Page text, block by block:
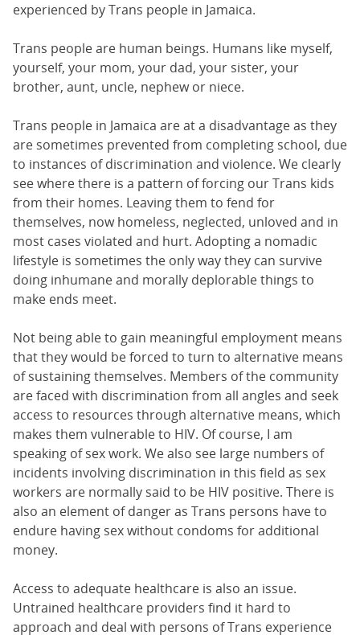
experienced by Trans people in Jamaica.
Trans people are human beings. Humans like myself,
yourself, your mom, your dad, your sister, your
brother, aunt, uncle, nephew or niece.
Trans people in Jamaica are at a disadvantage as they
are sometimes prevented from completing school, due
to instances of discrimination and violence. We clearly
see where there is a pattern of forcing our Trans kids
from their homes. Leaving them to fend for
themselves, now homeless, neglected, unloved and in
most cases violated and hurt. Adopting a nomadic
lifestyle is sometimes the only way they can survive
doing inhumane and morally deplorable things to
make ends meet.
Not being able to gain meaningful employment means
that they would be forced to turn to alternative means
of sustaining themselves. Members of the community
are faced with discrimination from all angles and seek
access to resources through alternative means, which
makes them vulnerable to HIV. Of course, I am
speaking of sex work. We also see large numbers of
incidents involving discrimination in this field as sex
workers are normally said to be HIV positive. There is
also an element of danger as Trans persons have to
endure having sex without condoms for additional
money.
Access to adequate healthcare is also an issue.
Untrained healthcare providers find it hard to
approach and deal with persons of Trans experience